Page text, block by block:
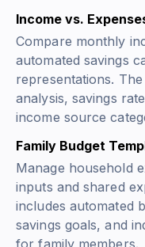
Income vs.
Compare monthly
automated savings
representations.
analysis, savings
income source
Family Budget
Manage household
inputs and shared
includes automated
savings goals, and